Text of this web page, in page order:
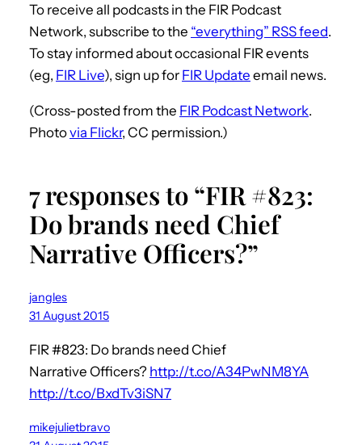
To receive all podcasts in the FIR Podcast
Network, subscribe to the “everything” RSS feed.
To stay informed about occasional FIR events
(eg, FIR Live), sign up for FIR Update email news.
(Cross-posted from the FIR Podcast Network.
Photovia Flickr, CC permission.)
7 responses to “FIR #823:
Do brands need Chief
Narrative Officers?”
jangles
31 August 2015
FIR #823: Do brands need Chief
Narrative Officers? http://t.co/A34PwNM8YA
http://t.co/BxdTv3iSN7
mikejulietbravo